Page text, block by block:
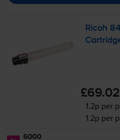
Ricoh
£69.02
1.2p per
1.2p per
6000